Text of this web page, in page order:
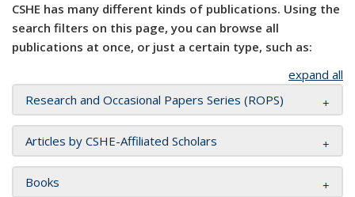
CSHE has many different kinds of publications. Using the
search filters on this page, you can browse all
publications at once, or just a certain type, such as:
expand all
Research and Occasional Papers Series (ROPS)
Articles by CSHE-Affiliated Scholars
Books